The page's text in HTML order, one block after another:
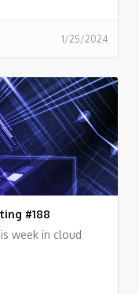
1/25/2024
#188
week in cloud